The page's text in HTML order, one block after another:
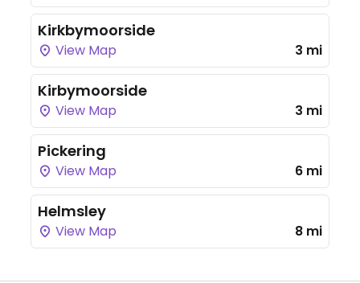
Kirkbymoorside
View Map 3 mi
Kirbymoorside
View Map 3 mi
Pickering
View Map 6 mi
Helmsley
View Map 8 mi